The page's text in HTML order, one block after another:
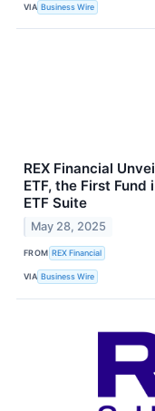
VIA Business Wire
REX Financial
ETF, the First
ETF Suite
May 28, 2025
FROM REX Financial
VIA Business Wire